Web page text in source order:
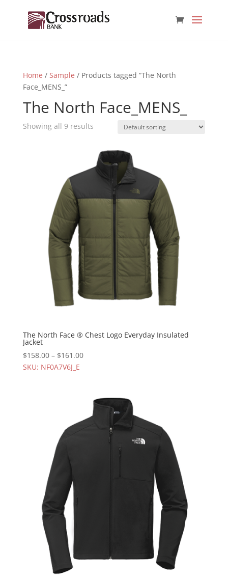
Home / Sample / Products tagged “The North
Face_MENS_”
The North Face_MENS_
Showing all 9 results
The North Face ® Chest Logo Everyday Insulated
Jacket
$158.00– $161.00
SKU: NF0A7V6J_E